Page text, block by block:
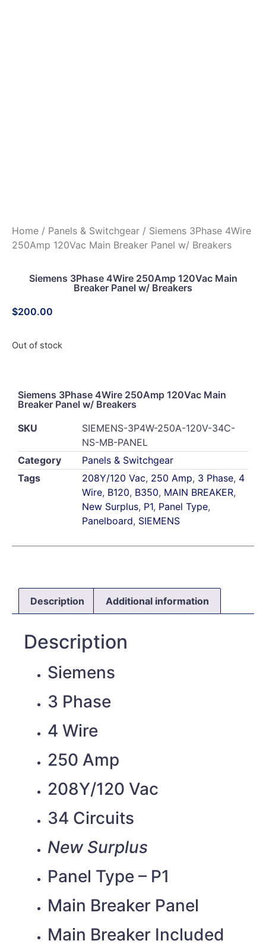
Home / Panels & Switchgear / Siemens 3Phase 4Wire
250Amp 120Vac Main Breaker Panel w/ Breakers
Siemens 3Phase 4Wire 250Amp 120Vac Main
Breaker Panel w/ Breakers
$200.00
Out of stock
Siemens 3Phase 4Wire 250Amp 120Vac Main
Breaker Panel w/ Breakers
SKU
SIEMENS-3P4W-250A-120V-34C-
NS-MB-PANEL
Category
Panels & Switchgear
Tags
208Y/120 Vac, 250 Amp, 3 Phase, 4
Wire, B120, B350, MAIN BREAKER,
New Surplus, P1, Panel Type,
Panelboard, SIEMENS
Description Additional information
Description
Siemens
3 Phase
4 Wire
250 Amp
208Y/120 Vac
34 Circuits
New Surplus
Panel Type – P1
Main Breaker Panel
Main Breaker Included